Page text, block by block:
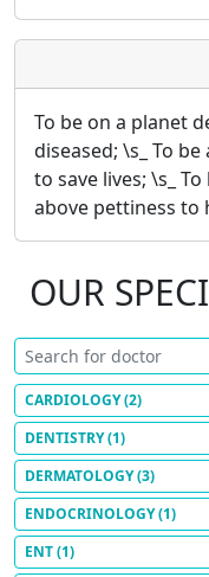
To be on a planet
diseased; \s_ To
to save lives; \s_
above pettiness to
OUR
CARDIOLOGY(2)
DENTISTRY(1)
DERMATOLOGY(3)
ENDOCRINOLOGY(1)
ENT(1)